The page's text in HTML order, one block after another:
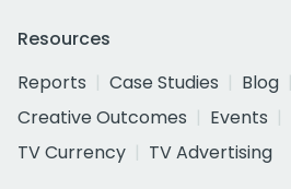
Resources
Reports
Case Studies Blog
Creative Outcomes
Events
TV Currency
TV Advertising